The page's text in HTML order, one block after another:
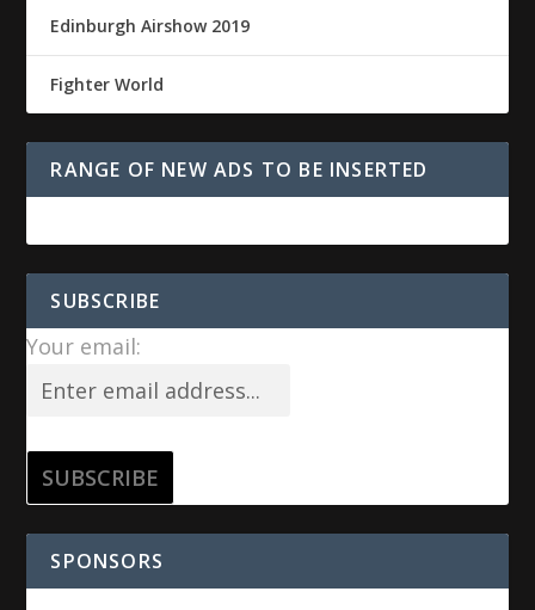
Edinburgh Airshow 2019
Fighter World
RANGE OF NEW ADS TO BE INSERTED
SUBSCRIBE
Your email:
SPONSORS